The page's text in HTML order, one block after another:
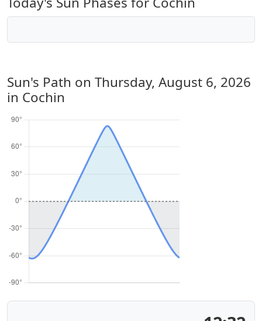
Sun's Path on Thursday, August 6, 2026
in Cochin